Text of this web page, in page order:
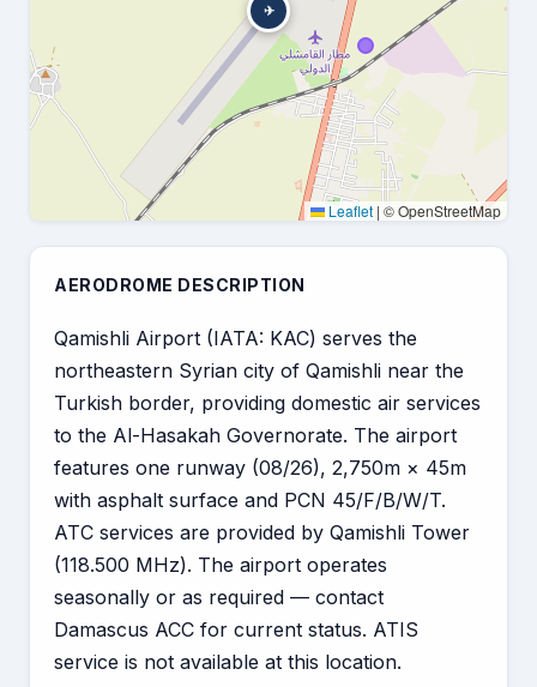
✈
Leaflet | © OpenStreetMap
AERODROME DESCRIPTION
Qamishli Airport (IATA: KAC) serves the
northeastern Syrian city of Qamishli near the
Turkish border, providing domestic air services
to the Al-Hasakah Governorate. The airport
features one runway (08/26), 2,750m × 45m
with asphalt surface and PCN 45/F/B/W/T.
ATC services are provided by Qamishli Tower
(118.500 MHz). The airport operates
seasonally or as required — contact
Damascus ACC for current status. ATIS
service is not available at this location.